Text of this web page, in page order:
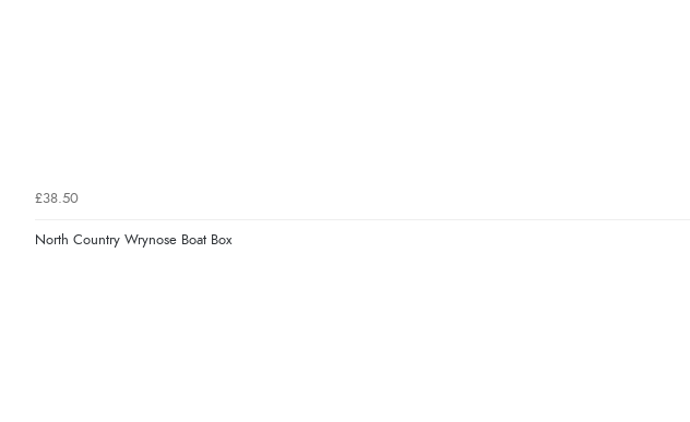
£38.50
North Country Wrynose Boat Box